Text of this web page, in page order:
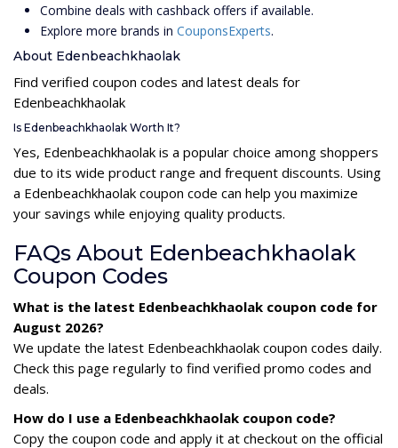
Combine deals with cashback offers if available.
Explore more brands in CouponsExperts.
About Edenbeachkhaolak
Find verified coupon codes and latest deals for
Edenbeachkhaolak
Is Edenbeachkhaolak Worth It?
Yes, Edenbeachkhaolak is a popular choice among shoppers
due to its wide product range and frequent discounts. Using
a Edenbeachkhaolak coupon code can help you maximize
your savings while enjoying quality products.
FAQs About Edenbeachkhaolak
Coupon Codes
What is the latest Edenbeachkhaolak coupon code for
August 2026?
We update the latest Edenbeachkhaolak coupon codes daily.
Check this page regularly to find verified promo codes and
deals.
How do I use a Edenbeachkhaolak coupon code?
Copy the coupon code and apply it at checkout on the official